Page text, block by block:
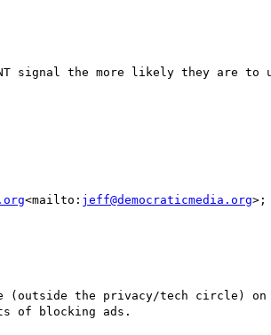
signal the more likely they are to
<mailto: jeff@democraticmedia.org>;
(outside the privacy/tech circle)
of blocking ads.